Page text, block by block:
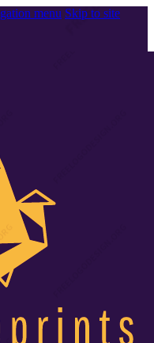
menu Skip to site